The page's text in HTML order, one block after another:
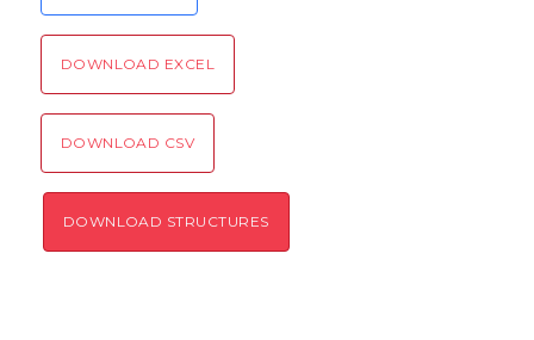
DOWNLOAD EXCEL
DOWNLOAD CSV
DOWNLOAD STRUCTURES
Please type the digits from the image into
the input field (robot check):
Verification code:
SEND!
CLOSE